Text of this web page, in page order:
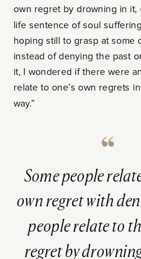
own regret by drowning in it,
life sentence of soul
hoping still to grasp at some
instead of denying the past
it, I wondered if there were
relate to one’s own regrets
way.”
Some people
own regret with
people relate to
regret by